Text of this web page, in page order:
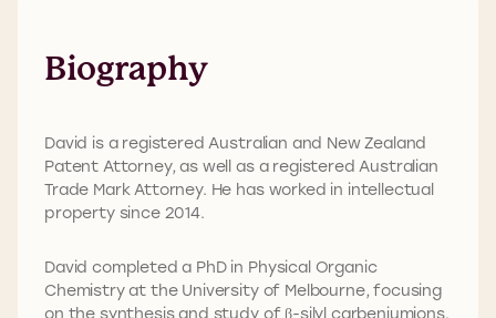
Biography
David is a registered Australian and New Zealand
Patent Attorney, as well as a registered Australian
Trade Mark Attorney. He has worked in intellectual
property since 2014.
David completed a PhD in Physical Organic
Chemistry at the University of Melbourne, focusing
on the synthesis and study of β-silyl carbeniumions.